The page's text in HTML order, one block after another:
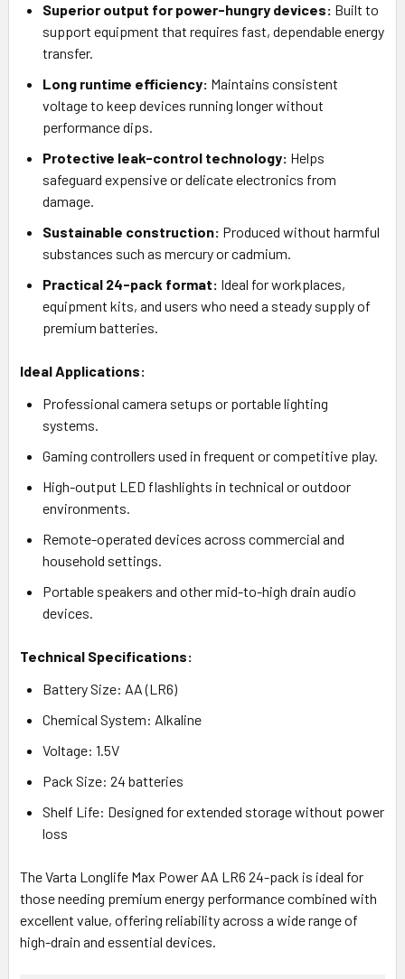
Superior output for power-hungry devices: Built to
support equipment that requires fast, dependable energy
transfer.
Long runtime efficiency: Maintains consistent
voltage to keep devices running longer without
performance dips.
Protective leak-control technology: Helps
safeguard expensive or delicate electronics from
damage.
Sustainable construction: Produced without harmful
substances such as mercury or cadmium.
Practical 24-pack format: Ideal for workplaces,
equipment kits, and users who need a steady supply of
premium batteries.
Ideal Applications:
Professional camera setups or portable lighting
systems.
Gaming controllers used in frequent or competitive play.
High-output LED flashlights in technical or outdoor
environments.
Remote-operated devices across commercial and
household settings.
Portable speakers and other mid-to-high drain audio
devices.
Technical Specifications:
Battery Size: AA (LR6)
Chemical System: Alkaline
Voltage: 1.5V
Pack Size: 24 batteries
Shelf Life: Designed for extended storage without power
loss
The Varta Longlife Max Power AA LR6 24-pack is ideal for
those needing premium energy performance combined with
excellent value, offering reliability across a wide range of
high-drain and essential devices.